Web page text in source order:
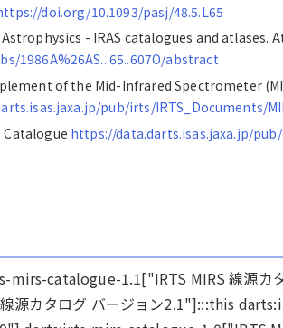
doi.org/10.1093/pasj/48.5.L65
- IRAS catalogues and atlases.
1986A%26AS...65..607O/abstract
of the Mid-Infrared Spectrometer
pub/irts/IRTS_Documents/
Catalogue https://data.darts.isas.jaxa.jp/
catalogue-1.1["IRTS MIRS 線源カ
源カタログ バージョン2.1"]:::this